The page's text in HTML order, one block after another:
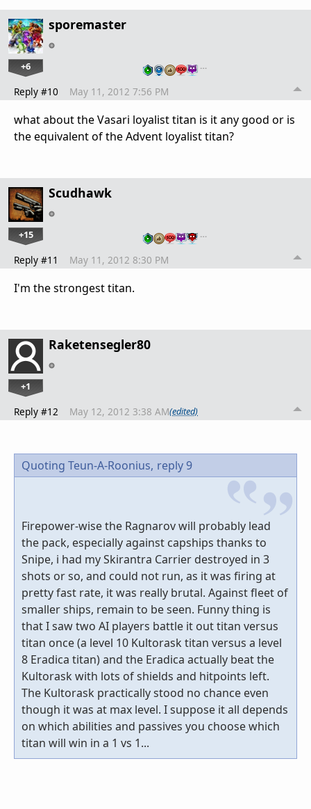
sporemaster
+6 …
Reply #10 May 11, 2012 7:56 PM
what about the Vasari loyalist titan is it any good or is
the equivalent of the Advent loyalist titan?
Scudhawk
+15 …
Reply #11 May 11, 2012 8:30 PM
I'm the strongest titan.
Raketensegler80
+1
Reply #12 May 12, 2012 3:38 AM(edited)
Quoting Teun-A-Roonius, reply 9
Firepower-wise the Ragnarov will probably lead
the pack, especially against capships thanks to
Snipe, i had my Skirantra Carrier destroyed in 3
shots or so, and could not run, as it was firing at
pretty fast rate, it was really brutal. Against fleet of
smaller ships, remain to be seen. Funny thing is
that I saw two AI players battle it out titan versus
titan once (a level 10 Kultorask titan versus a level
8 Eradica titan) and the Eradica actually beat the
Kultorask with lots of shields and hitpoints left.
The Kultorask practically stood no chance even
though it was at max level. I suppose it all depends
on which abilities and passives you choose which
titan will win in a 1 vs 1...